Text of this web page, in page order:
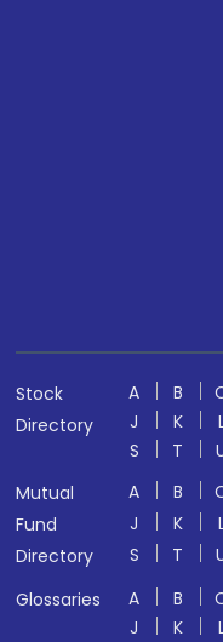
Stock
Directory
A B
J
K
S
T
Mutual
Fund
Directory
A B
J
K
S
T
Glossaries
A B
J
K